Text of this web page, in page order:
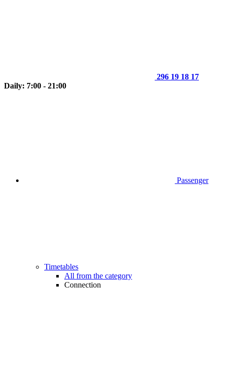
296 19 18 17
Daily: 7:00 - 21:00
Passenger
Timetables
All from the category
Connection